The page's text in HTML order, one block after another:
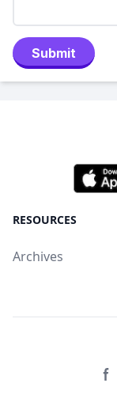
Submit
RESOURCES
Archives